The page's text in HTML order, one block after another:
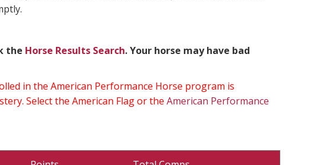
the Horse Results Search. Your horse may have bad
in the American Performance Horse program is
Select the American Flag or the American Performance